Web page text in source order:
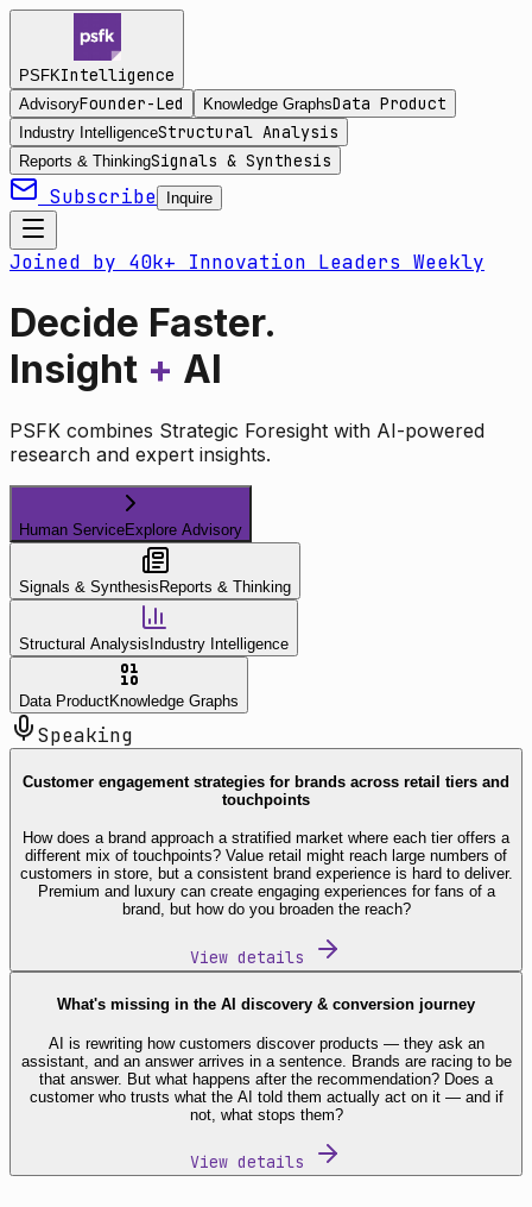
PSFKIntelligence
AdvisoryFounder-Led Knowledge GraphsData Product
Industry IntelligenceStructural Analysis
Reports & ThinkingSignals & Synthesis
Subscribe Inquire
Joined by 40k+ Innovation Leaders Weekly
Decide Faster.
Insight + AI
PSFK combines Strategic Foresight with AI-powered
research and expert insights.
Human ServiceExplore Advisory
Signals & Synthesis Reports & Thinking
Structural Analysis Industry Intelligence
Data ProductKnowledge Graphs
Speaking
Customer engagement strategies for brands across retail tiers and
touchpoints
How does a brand approach a stratified market where each tier offers a
different mix of touchpoints? Value retail might reach large numbers of
customers in store, but a consistent brand experience is hard to deliver.
Premium and luxury can create engaging experiences for fans of a
brand, but how do you broaden the reach?
View details
What's missing in the AI discovery & conversion journey
AI is rewriting how customers discover products — they ask an
assistant, and an answer arrives in a sentence. Brands are racing to be
that answer. But what happens after the recommendation? Does a
customer who trusts what the AI told them actually act on it — and if
not, what stops them?
View details